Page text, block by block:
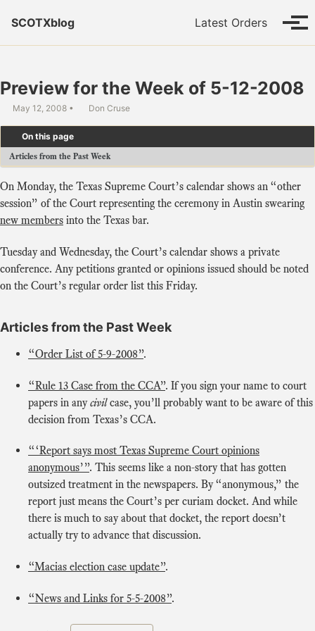
SCOTXblog
Latest Orders
Preview for the Week of 5-12-2008
May 12, 2008 Don Cruse
On this page
Articles from the Past Week
On Monday, the Texas Supreme Court’s calendar shows an “other
session” of the Court representing the ceremony in Austin swearing
new members into the Texas bar.
Tuesday and Wednesday, the Court’s calendar shows a private
conference. Any petitions granted or opinions issued should be noted
on the Court’s regular order list this Friday.
Articles from the Past Week
“Order List of 5-9-2008”.
“Rule 13 Case from the CCA”. If you sign your name to court
papers in anycivilcase, you’ll probably want to be aware of this
decision from Texas’s CCA.
“‘Report says most Texas Supreme Court opinions
anonymous’”. This seems like a non-story that has gotten
outsized treatment in the newspapers. By “anonymous,” the
report just means the Court’s per curiam docket. And while
there is much to say about that docket, the report doesn’t
actually try to advance that discussion.
“Macias election case update”.
“News and Links for 5-5-2008”.